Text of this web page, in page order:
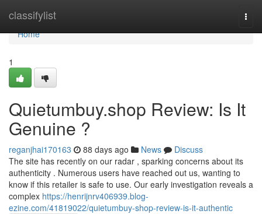
classifylist
Home
Home
1
Quietumbuy.shop Review: Is It
Genuine ?
reganjhai170163 88 days ago News
Discuss
The site has recently on our radar , sparking concerns about its
authenticity . Numerous users have reached out us, wanting to
know if this retailer is safe to use. Our early investigation reveals a
complex https://henrijnrv406939.blog-
ezine.com/41819022/quietumbuy-shop-review-is-it-authentic